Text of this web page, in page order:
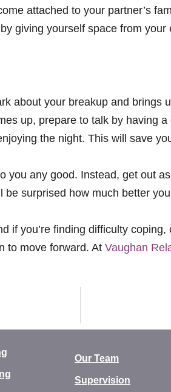
attached to your partner’s
giving yourself space from
about your breakup and
up, prepare to talk by having
the night. This will save
you any good. Instead, get out
surprised how much better
if you’re finding difficulty
to move forward. At Vaughan
Our Team
Supervision